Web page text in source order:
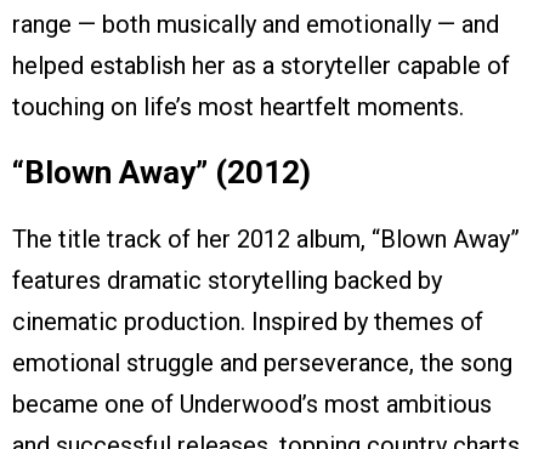
range — both musically and emotionally — and
helped establish her as a storyteller capable of
touching on life’s most heartfelt moments.
“Blown Away” (2012)
The title track of her 2012 album, “Blown Away”
features dramatic storytelling backed by
cinematic production. Inspired by themes of
emotional struggle and perseverance, the song
became one of Underwood’s most ambitious